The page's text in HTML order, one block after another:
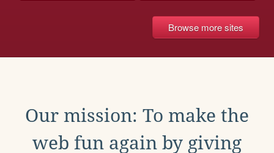
Browse more sites
Our mission: To make the
web fun again by giving